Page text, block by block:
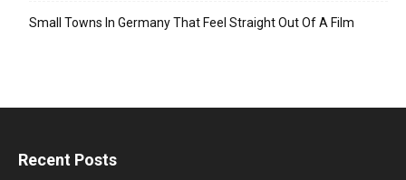
Small Towns In Germany That Feel Straight Out Of A Film
Recent Posts